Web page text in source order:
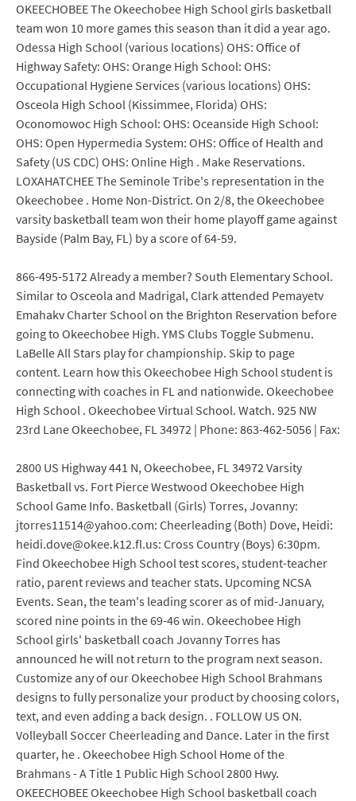
OKEECHOBEE The Okeechobee High School girls basketball
team won 10 more games this season than it did a year ago.
Odessa High School (various locations) OHS: Office of
Highway Safety: OHS: Orange High School: OHS:
Occupational Hygiene Services (various locations) OHS:
Osceola High School (Kissimmee, Florida) OHS:
Oconomowoc High School: OHS: Oceanside High School:
OHS: Open Hypermedia System: OHS: Office of Health and
Safety (US CDC) OHS: Online High . Make Reservations.
LOXAHATCHEE The Seminole Tribe's representation in the
Okeechobee . Home Non-District. On 2/8, the Okeechobee
varsity basketball team won their home playoff game against
Bayside (Palm Bay, FL) by a score of 64-59.
866-495-5172 Already a member? South Elementary School.
Similar to Osceola and Madrigal, Clark attended Pemayetv
Emahakv Charter School on the Brighton Reservation before
going to Okeechobee High. YMS Clubs Toggle Submenu.
LaBelle All Stars play for championship. Skip to page
content. Learn how this Okeechobee High School student is
connecting with coaches in FL and nationwide. Okeechobee
High School . Okeechobee Virtual School. Watch. 925 NW
23rd Lane Okeechobee, FL 34972 | Phone: 863-462-5056 | Fax:
2800 US Highway 441 N, Okeechobee, FL 34972 Varsity
Basketball vs. Fort Pierce Westwood Okeechobee High
School Game Info. Basketball (Girls) Torres, Jovanny:
jtorres11514@yahoo.com: Cheerleading (Both) Dove, Heidi:
heidi.dove@okee.k12.fl.us: Cross Country (Boys) 6:30pm.
Find Okeechobee High School test scores, student-teacher
ratio, parent reviews and teacher stats. Upcoming NCSA
Events. Sean, the team's leading scorer as of mid-January,
scored nine points in the 69-46 win. Okeechobee High
School girls' basketball coach Jovanny Torres has
announced he will not return to the program next season.
Customize any of our Okeechobee High School Brahmans
designs to fully personalize your product by choosing colors,
text, and even adding a back design. . FOLLOW US ON.
Volleyball Soccer Cheerleading and Dance. Later in the first
quarter, he . Okeechobee High School Home of the
Brahmans - A Title 1 Public High School 2800 Hwy.
OKEECHOBEE Okeechobee High School basketball coach